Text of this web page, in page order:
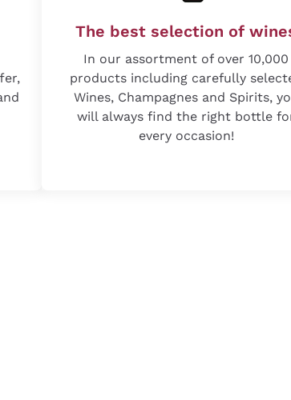
The best selection of
In our assortment of over 10,000
products including carefully
Wines, Champagnes and Spirits,
will always find the right bottle
every occasion!